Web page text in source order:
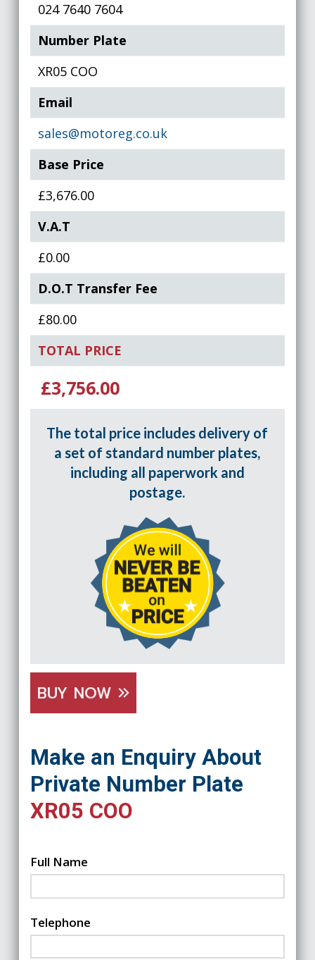
024 7640 7604
Number Plate
XR05 COO
Email
sales@motoreg.co.uk
Base Price
£3,676.00
V.A.T
£0.00
D.O.T Transfer Fee
£80.00
TOTAL PRICE
£3,756.00
The total price includes delivery of
a set of standard number plates,
including all paperwork and
postage.
BUY NOW
Make an Enquiry About
Private Number Plate
XR05 COO
Full Name
Telephone